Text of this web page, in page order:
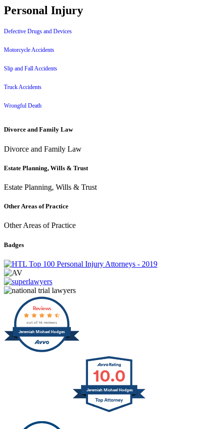
Personal Injury
Defective Drugs and Devices
Motorcycle Accidents
Slip and Fall Accidents
Truck Accidents
Wrongful Death
Divorce and Family Law
Divorce and Family Law
Estate Planning, Wills & Trust
Estate Planning, Wills & Trust
Other Areas of Practice
Other Areas of Practice
Badges
Jeremiah Michael Hodges
Reviews
out of 14 reviews
10.0
Jeremiah Michael Hodges